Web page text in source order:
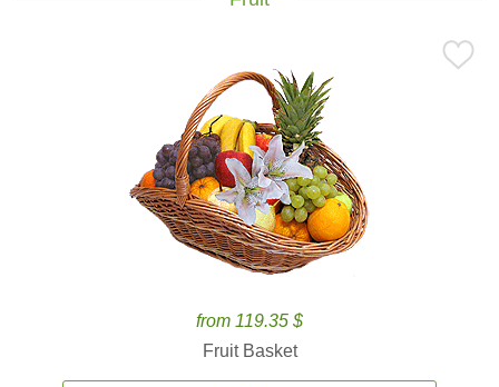
from 119.35 $
Fruit Basket